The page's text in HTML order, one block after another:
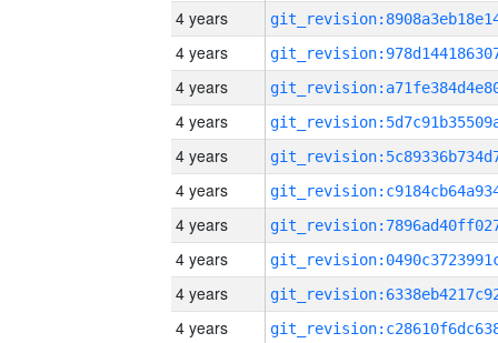
4 years
4 years
4 years
4 years
4 years
4 years
4 years
4 years
4 years
4 years